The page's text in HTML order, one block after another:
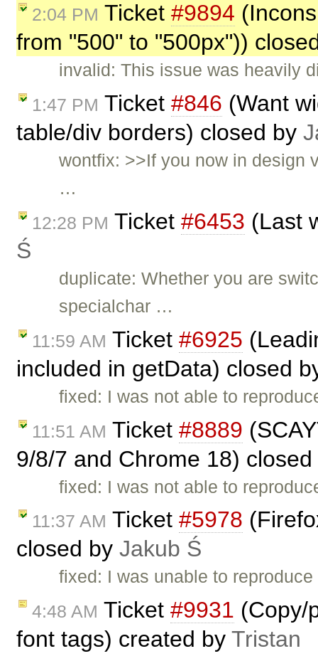
2:04 PM Ticket #9894
from "500" to "500px"))
invalid: This issue was heavily
1:47 PM Ticket #846 (Want
table/div borders) closed by
wontfix: >>If you now in design
…
12:28 PM Ticket #6453 (Last
Ś
duplicate: Whether you are
specialchar …
11:59 AM Ticket #6925
included in getData) closed
fixed: I was not able to
11:51 AM Ticket #8889
9/8/7 and Chrome 18)
fixed: I was not able to
11:37 AM Ticket #5978
closed by Jakub Ś
fixed: I was unable to
4:48 AM Ticket #9931 (Copy/
font tags) created by Tristan